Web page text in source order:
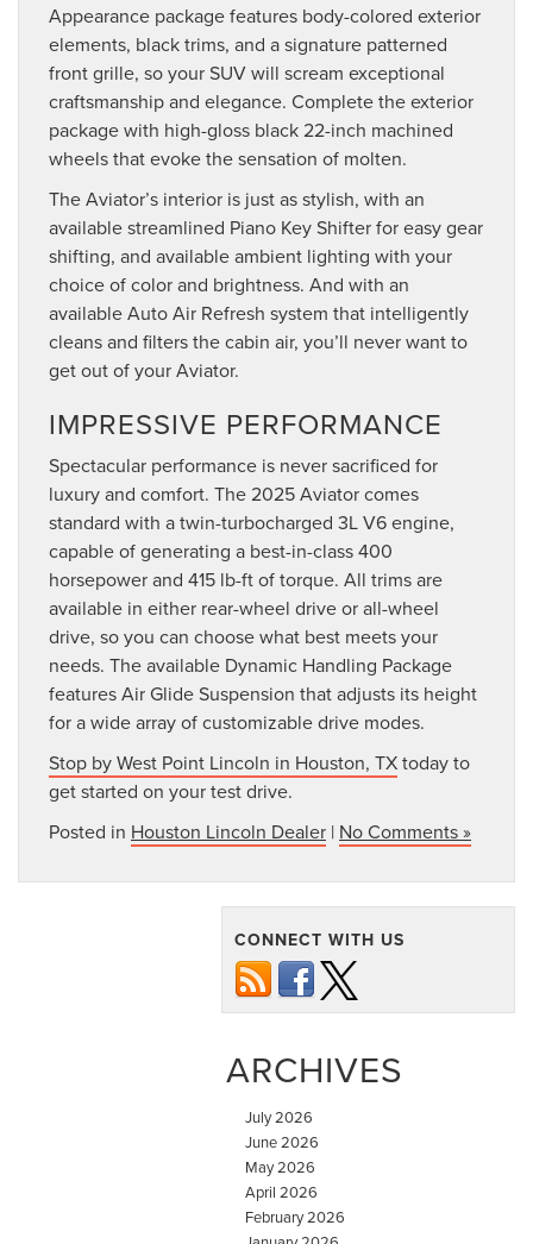
Appearance package features body-colored exterior
elements, black trims, and a signature patterned
front grille, so your SUV will scream exceptional
craftsmanship and elegance. Complete the exterior
package with high-gloss black 22-inch machined
wheels that evoke the sensation of molten.
The Aviator’s interior is just as stylish, with an
available streamlined Piano Key Shifter for easy gear
shifting, and available ambient lighting with your
choice of color and brightness. And with an
available Auto Air Refresh system that intelligently
cleans and filters the cabin air, you’ll never want to
get out of your Aviator.
IMPRESSIVE PERFORMANCE
Spectacular performance is never sacrificed for
luxury and comfort. The 2025 Aviator comes
standard with a twin-turbocharged 3L V6 engine,
capable of generating a best-in-class 400
horsepower and 415 lb-ft of torque. All trims are
available in either rear-wheel drive or all-wheel
drive, so you can choose what best meets your
needs. The available Dynamic Handling Package
features Air Glide Suspension that adjusts its height
for a wide array of customizable drive modes.
Stop by West Point Lincoln in Houston, TXtoday to
get started on your test drive.
Posted in Houston Lincoln Dealer | No Comments »
CONNECT WITH US
ARCHIVES
July 2026
June 2026
May 2026
April 2026
February 2026